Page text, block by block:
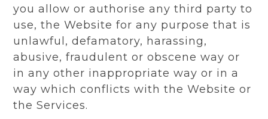
you allow or authorise any third party to
use, the Website for any purpose that is
unlawful, defamatory, harassing,
abusive, fraudulent or obscene way or
in any other inappropriate way or in a
way which conflicts with the Website or
the Services.